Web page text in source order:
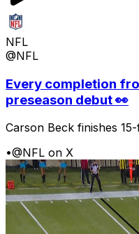
NFL
@NFL
Every completion
preseason debut 👀
Carson Beck finishes
•@NFL on X